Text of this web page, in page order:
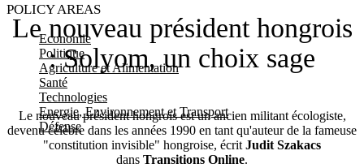
POLICY AREAS
Economie
Politique
Agriculture et Alimentation
Santé
Technologies
Energie, Environnement et Transport
Défense
Le nouveau président hongrois
: Solyom, un choix sage
Le nouveau président hongrois est un ancien militant écologiste,
devenu célèbre dans les années 1990 en tant qu'auteur de la fameuse
"constitution invisible" hongroise, écrit Judit Szakacs
dans Transitions Online.